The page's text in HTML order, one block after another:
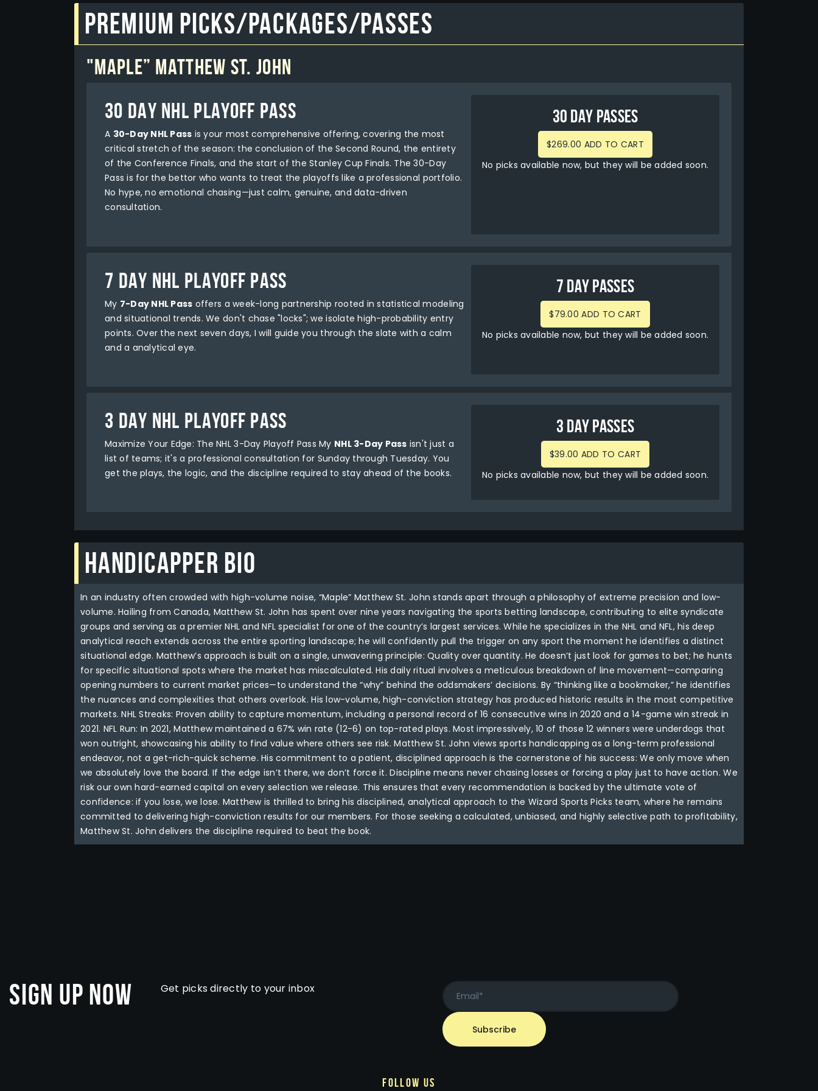
Premium Picks/Packages/Passes
"Maple” Matthew St. John
30 DAY NHL PLAYOFF PASS
A 30-Day NHL Pass is your most comprehensive offering, covering the most
critical stretch of the season: the conclusion of the Second Round, the entirety
of the Conference Finals, and the start of the Stanley Cup Finals. The 30-Day
Pass is for the bettor who wants to treat the playoffs like a professional portfolio.
No hype, no emotional chasing—just calm, genuine, and data-driven
consultation.
30 DAY PASSES
$269.00 ADD TO CART
No picks available now, but they will be added soon.
7 DAY NHL PLAYOFF PASS
My 7-Day NHL Pass offers a week-long partnership rooted in statistical modeling
and situational trends. We don't chase "locks"; we isolate high-probability entry
points. Over the next seven days, I will guide you through the slate with a calm
and a analytical eye.
7 DAY PASSES
$79.00 ADD TO CART
No picks available now, but they will be added soon.
3 DAY NHL PLAYOFF PASS
Maximize Your Edge: The NHL 3-Day Playoff Pass My NHL 3-Day Pass isn't just a
list of teams; it's a professional consultation for Sunday through Tuesday. You
get the plays, the logic, and the discipline required to stay ahead of the books.
3 DAY PASSES
$39.00 ADD TO CART
No picks available now, but they will be added soon.
Handicapper Bio
In an industry often crowded with high-volume noise, “Maple” Matthew St. John stands apart through a philosophy of extreme precision and low-
volume. Hailing from Canada, Matthew St. John has spent over nine years navigating the sports betting landscape, contributing to elite syndicate
groups and serving as a premier NHL and NFL specialist for one of the country’s largest services. While he specializes in the NHL and NFL, his deep
analytical reach extends across the entire sporting landscape; he will confidently pull the trigger on any sport the moment he identifies a distinct
situational edge. Matthew’s approach is built on a single, unwavering principle: Quality over quantity. He doesn’t just look for games to bet; he hunts
for specific situational spots where the market has miscalculated. His daily ritual involves a meticulous breakdown of line movement—comparing
opening numbers to current market prices—to understand the “why” behind the oddsmakers’ decisions. By “thinking like a bookmaker,” he identifies
the nuances and complexities that others overlook. His low-volume, high-conviction strategy has produced historic results in the most competitive
markets. NHL Streaks: Proven ability to capture momentum, including a personal record of 16 consecutive wins in 2020 and a 14-game win streak in
2021. NFL Run: In 2021, Matthew maintained a 67% win rate (12-6) on top-rated plays. Most impressively, 10 of those 12 winners were underdogs that
won outright, showcasing his ability to find value where others see risk. Matthew St. John views sports handicapping as a long-term professional
endeavor, not a get-rich-quick scheme. His commitment to a patient, disciplined approach is the cornerstone of his success: We only move when
we absolutely love the board. If the edge isn’t there, we don’t force it. Discipline means never chasing losses or forcing a play just to have action. We
risk our own hard-earned capital on every selection we release. This ensures that every recommendation is backed by the ultimate vote of
confidence: if you lose, we lose. Matthew is thrilled to bring his disciplined, analytical approach to the Wizard Sports Picks team, where he remains
committed to delivering high-conviction results for our members. For those seeking a calculated, unbiased, and highly selective path to profitability,
Matthew St. John delivers the discipline required to beat the book.
Sign Up Now Get picks directly to your inbox
follow us